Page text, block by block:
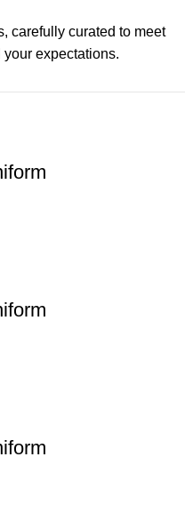
carefully curated to meet
expectations.